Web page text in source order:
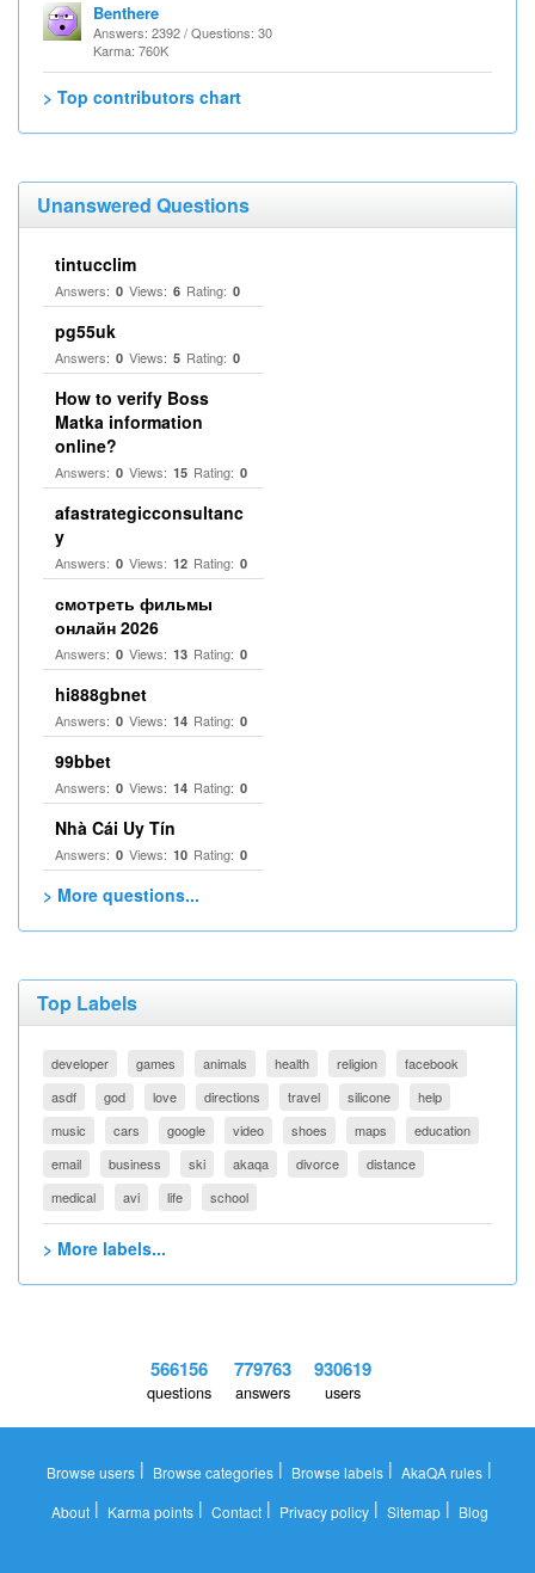
Benthere
Answers: 2392 / Questions: 30
Karma: 760K
> Top contributors chart
Unanswered Questions
tintucclim
Answers: 0 Views: 6 Rating: 0
pg55uk
Answers: 0 Views: 5 Rating: 0
How to verify Boss
Matka information
online?
Answers: 0 Views: 15 Rating: 0
afastrategicconsultanc
y
Answers: 0 Views: 12 Rating: 0
смотреть фильмы
онлайн 2026
Answers: 0 Views: 13 Rating: 0
hi888gbnet
Answers: 0 Views: 14 Rating: 0
99bbet
Answers: 0 Views: 14 Rating: 0
Nhà Cái Uy Tín
Answers: 0 Views: 10 Rating: 0
> More questions...
Top Labels
developer games animals health religion
facebook
asdf
god love directions travel silicone
help
music
cars google video shoes maps
education
email
business ski akaqa divorce
distance
medical
avi life school
> More labels...
566156
questions
779763
answers
930619
users
Browse users | Browse categories | Browse labels | AkaQA rules |
About| Karma points| Contact| Privacy policy| Sitemap| Blog